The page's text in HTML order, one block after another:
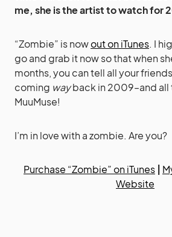
me, she is the artist to watch for
“Zombie” is nowout on iTunes. I
go and grab it now so that when
months, you can tell all your
coming wayback in 2009–and all
MuuMuse!
I’m in love with a zombie. Are you?
Purchase “Zombie” on iTunes
Website